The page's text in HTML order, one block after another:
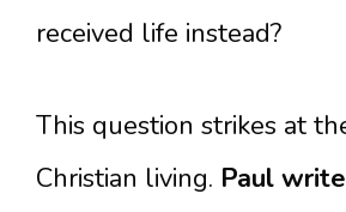
received life instead?
This question strikes at
Christian living. Paul